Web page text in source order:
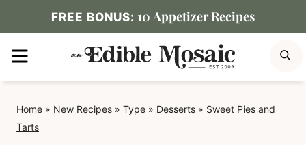
to
content
FREE BONUS: 10 Appetizer Recipes
MENU
Home » New Recipes » Type » Desserts » Sweet Pies and
Tarts